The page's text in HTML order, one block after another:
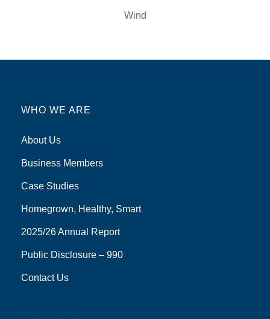
Wind
WHO WE ARE
About Us
Business Members
Case Studies
Homegrown, Healthy, Smart
2025/26 Annual Report
Public Disclosure – 990
Contact Us